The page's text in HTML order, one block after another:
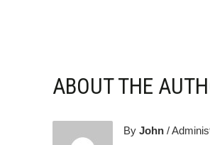
ABOUT THE
By John /